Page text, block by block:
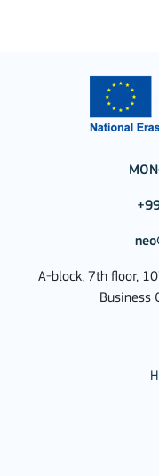
A-block, 7th floor,
Business